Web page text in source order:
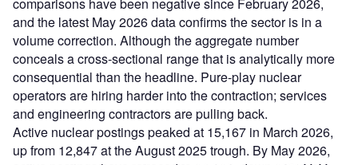
and the latest May 2026 data confirms the sector is in a
volume correction. Although the aggregate number
conceals a cross-sectional range that is analytically more
consequential than the headline. Pure-play nuclear
operators are hiring harder into the contraction; services
and engineering contractors are pulling back.
Active nuclear postings peaked at 15,167 in March 2026,
up from 12,847 at the August 2025 trough. By May 2026,